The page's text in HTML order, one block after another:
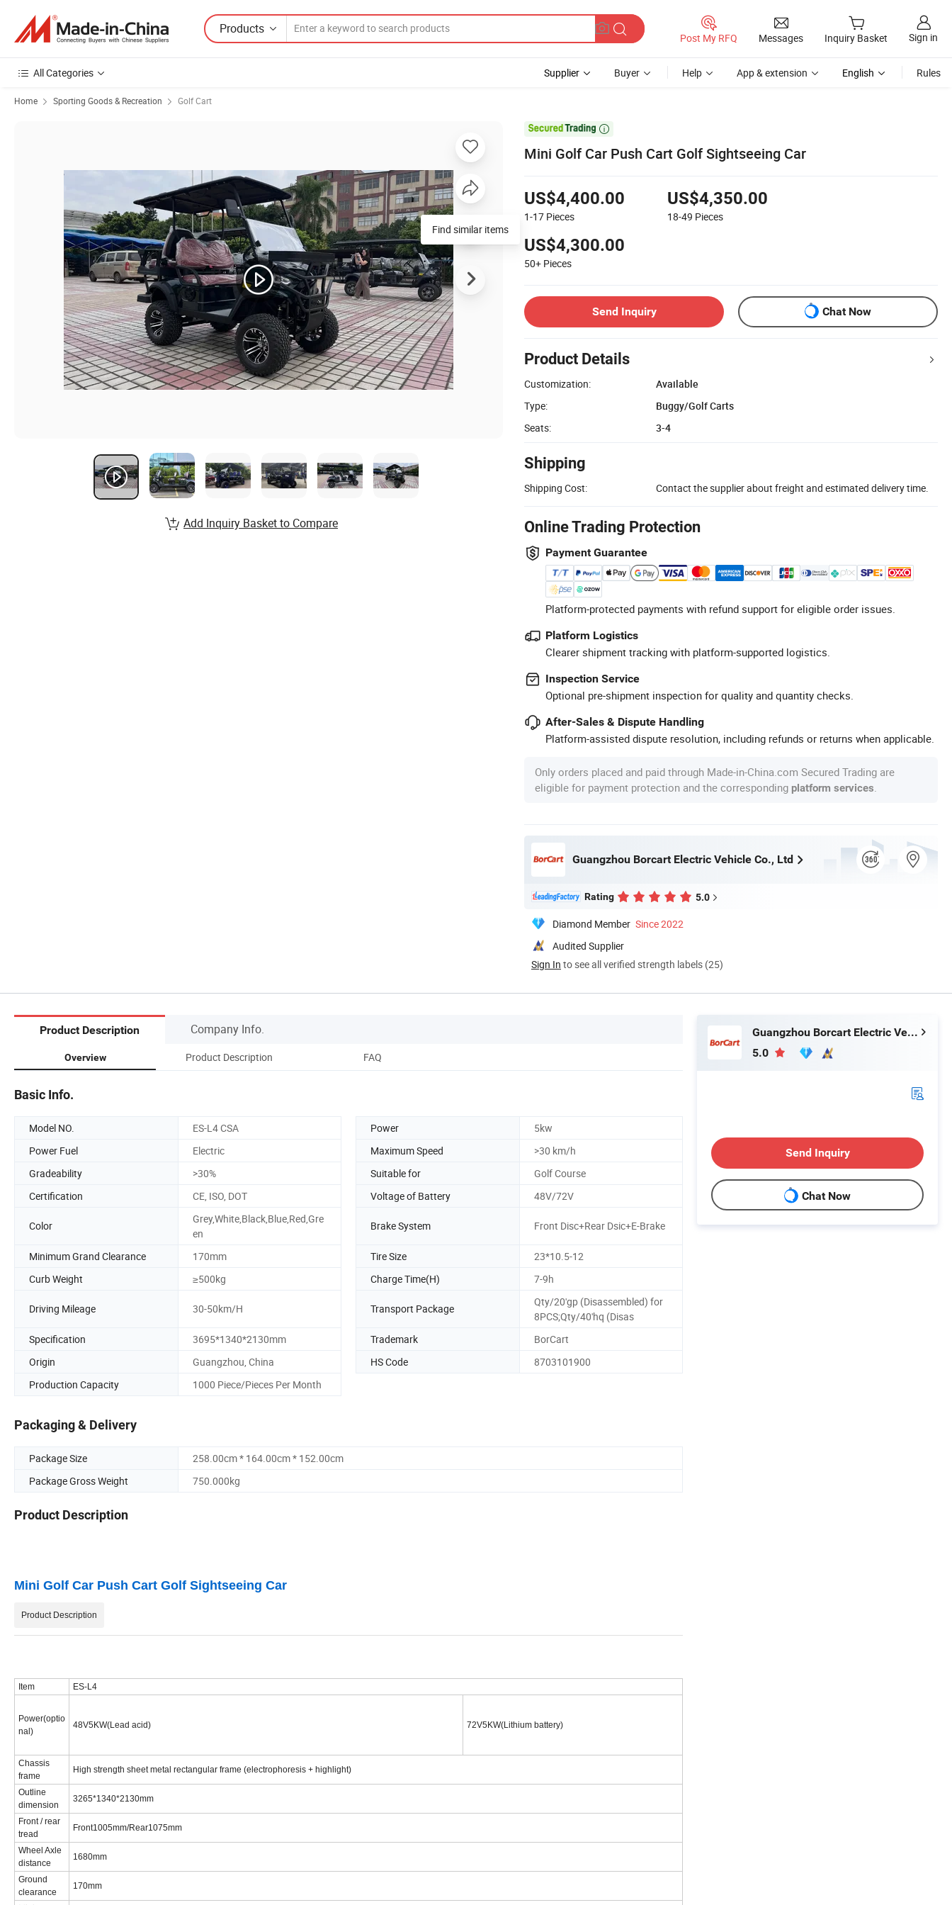
Products
Post My RFQ Messages Inquiry Basket Sign in
All Categories Supplier Buyer Help App & extension English Rules
Home Sporting Goods & Recreation Golf Cart

Mini Golf Car Push Cart Golf Sightseeing Car
US$4,400.00
1-17 Pieces
US$4,350.00
18-49 Pieces
US$4,300.00
50+ Pieces
Send Inquiry Chat Now
Product Details
Customization:
Available
Type:
Buggy/Golf Carts
Seats:
3-4
Shipping
Shipping Cost: Contact the supplier about freight and estimated delivery time.
Online Trading Protection
Payment Guarantee
Platform-protected payments with refund support for eligible order issues.
Platform Logistics
Clearer shipment tracking with platform-supported logistics.
Inspection Service
Optional pre-shipment inspection for quality and quantity checks.
After-Sales & Dispute Handling
Platform-assisted dispute resolution, including refunds or returns when applicable.
Only orders placed and paid through Made-in-China.com Secured Trading are
eligible for payment protection and the corresponding platform services
Guangzhou Borcart Electric Vehicle Co., Ltd
Rating 5.0
Diamond Member Since 2022
Audited Supplier
Sign In to see all verified strength labels (25)
Find similar items
Add Inquiry Basket to Compare
Product Description Company Info.
Overview Product Description FAQ
Basic Info.
Model NO. ES-L4 CSA Power
5kw
Power Fuel
Electric Maximum Speed
>30 km/h
Gradeability
>30% Suitable for
Golf Course
Certification
CE, ISO, DOT Voltage of Battery 48V/72V
Color
Grey,White,Black,Blue,Red,Gre
en
Brake System Front Disc+Rear Dsic+E-Brake
Minimum Grand Clearance 170mm Tire Size
23*10.5-12
Curb Weight
≥500kg Charge Time(H) 7-9h
Driving Mileage 30-50km/H Transport Package
Qty/20'gp (Disassembled) for
8PCS;Qty/40'hq (Disas
Specification
3695*1340*2130mm Trademark
BorCart
Origin
Guangzhou, China HS Code
8703101900
Production Capacity
1000 Piece/Pieces Per Month
Packaging & Delivery
Package Size
258.00cm * 164.00cm * 152.00cm
Package Gross Weight
750.000kg
Product Description
Mini Golf Car Push Cart Golf Sightseeing Car
Product Description
Item ES-L4
Power(optio
nal)
48V5KW(Lead acid) 72V5KW(Lithium battery)
Chassis
frame
High strength sheet metal rectangular frame (electrophoresis + highlight)
Outline
dimension
3265*1340*2130mm
Front / rear
tread
Front1005mm/Rear1075mm
Wheel Axle
distance
1680mm
Ground
clearance
170mm
Guangzhou Borcart Electric Vehicle Co., Ltd
5.0
Send Inquiry
Chat Now